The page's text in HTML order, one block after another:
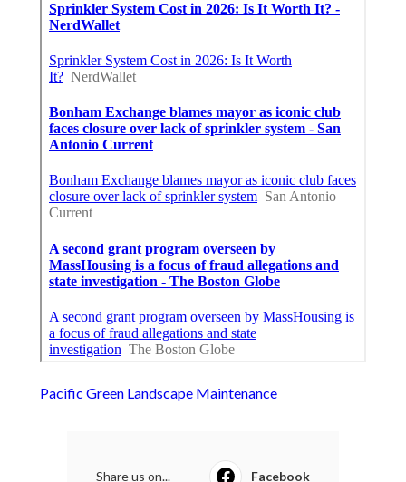
Pacific Green Landscape Maintenance
Share us on... Facebook